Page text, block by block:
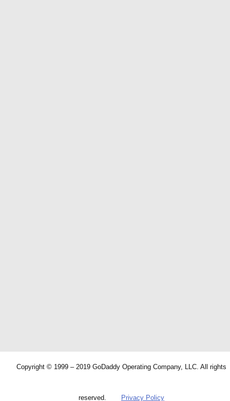
Copyright © 1999 – 2019 GoDaddy Operating Company, LLC. All rights
reserved. Privacy Policy